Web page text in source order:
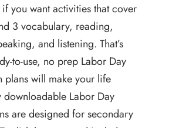
you want activities that cover
3 vocabulary, reading,
and listening. That’s
to-use, no prep Labor Day
plans will make your life
downloadable Labor Day
are designed for secondary